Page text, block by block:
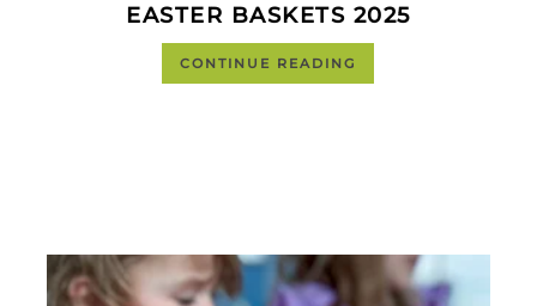
EASTER BASKETS 2025
CONTINUE READING